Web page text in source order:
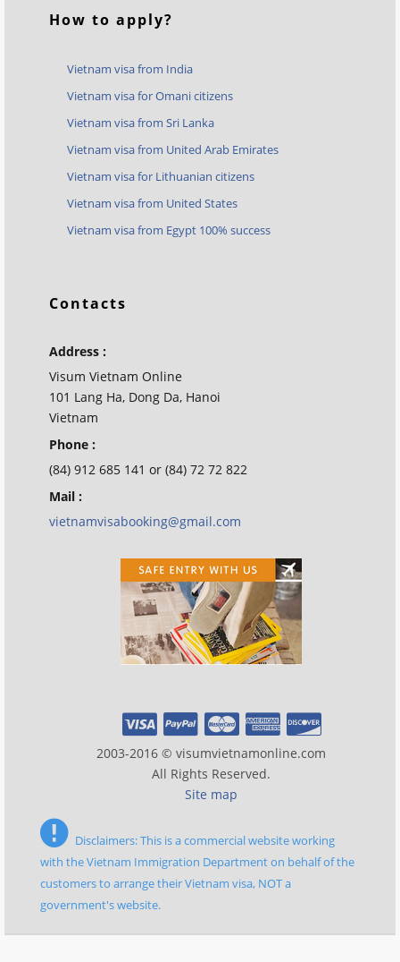
How to apply?
Vietnam visa from India
Vietnam visa for Omani citizens
Vietnam visa from Sri Lanka
Vietnam visa from United Arab Emirates
Vietnam visa for Lithuanian citizens
Vietnam visa from United States
Vietnam visa from Egypt 100% success
Contacts
Address :
Visum Vietnam Online
101 Lang Ha, Dong Da, Hanoi
Vietnam
Phone :
(84) 912 685 141 or (84) 72 72 822
Mail :
vietnamvisabooking@gmail.com
2003-2016 © visumvietnamonline.com
All Rights Reserved.
Site map
Disclaimers: This is a commercial website working
with the Vietnam Immigration Department on behalf of the
customers to arrange their Vietnam visa, NOT a
government's website.